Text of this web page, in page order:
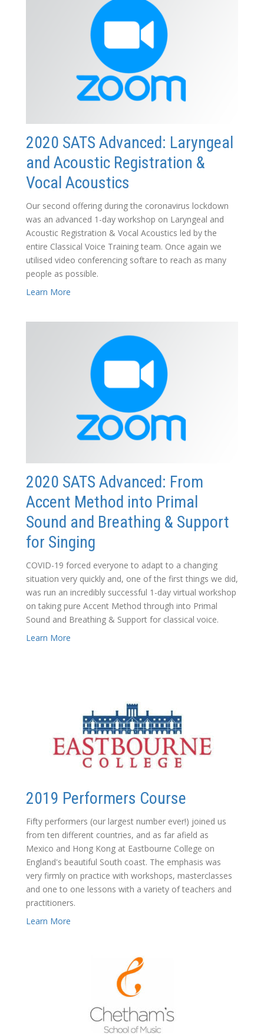
2020 SATS Advanced: Laryngeal
and Acoustic Registration &
Vocal Acoustics
Our second offering during the coronavirus lockdown
was an advanced 1-day workshop on Laryngeal and
Acoustic Registration & Vocal Acoustics led by the
entire Classical Voice Training team. Once again we
utilised video conferencing softare to reach as many
people as possible.
Learn More
2020 SATS Advanced: From
Accent Method into Primal
Sound and Breathing & Support
for Singing
COVID-19 forced everyone to adapt to a changing
situation very quickly and, one of the first things we did,
was run an incredibly successful 1-day virtual workshop
on taking pure Accent Method through into Primal
Sound and Breathing & Support for classical voice.
Learn More
2019 Performers Course
Fifty performers (our largest number ever!) joined us
from ten different countries, and as far afield as
Mexico and Hong Kong at Eastbourne College on
England's beautiful South coast. The emphasis was
very firmly on practice with workshops, masterclasses
and one to one lessons with a variety of teachers and
practitioners.
Learn More